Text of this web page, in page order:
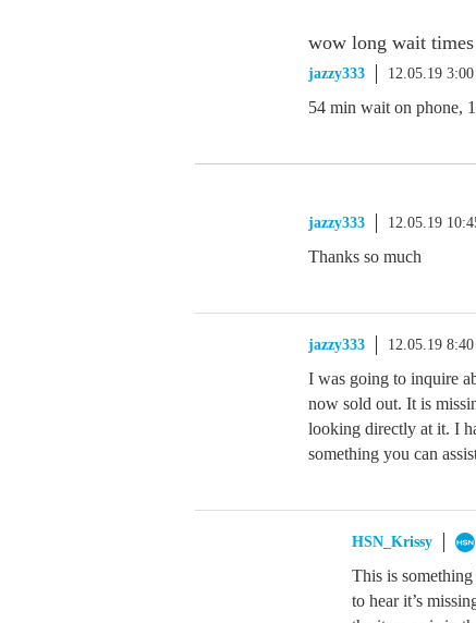
wow long wait
jazzy333 12.05.19
54 min wait on phone,
jazzy333 12.05.19
Thanks so much
jazzy333 12.05.19
I was going to inquire
now sold out. It is
looking directly at it. I
something you can
HSN_Krissy
This is
to hear it’s